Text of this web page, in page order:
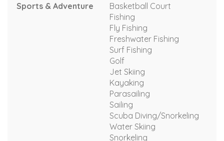
Sports & Adventure
Basketball Court
Fishing
Fly Fishing
Freshwater Fishing
Surf Fishing
Golf
Jet Skiing
Kayaking
Parasailing
Sailing
Scuba Diving/Snorkeling
Water Skiing
Snorkeling